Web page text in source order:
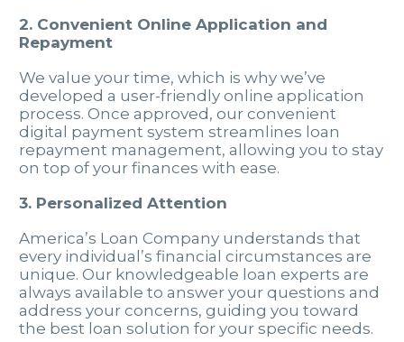
2. Convenient Online Application and
Repayment
We value your time, which is why we’ve
developed a user-friendly online application
process. Once approved, our convenient
digital payment system streamlines loan
repayment management, allowing you to stay
on top of your finances with ease.
3. Personalized Attention
America’s Loan Company understands that
every individual’s financial circumstances are
unique. Our knowledgeable loan experts are
always available to answer your questions and
address your concerns, guiding you toward
the best loan solution for your specific needs.